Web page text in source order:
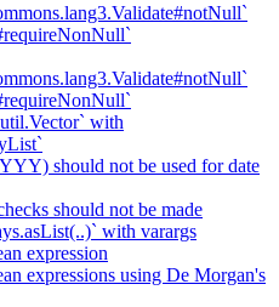
with
should not be used for date
should not be made
with varargs
expression
expressions using De Morgan's